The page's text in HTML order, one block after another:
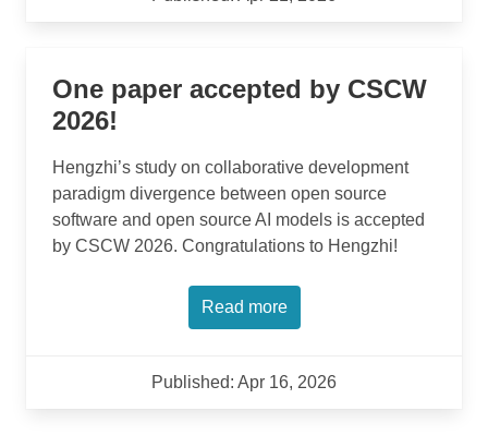
One paper accepted by CSCW
2026!
Hengzhi’s study on collaborative development
paradigm divergence between open source
software and open source AI models is accepted
by CSCW 2026. Congratulations to Hengzhi!
Read more
Published: Apr 16, 2026